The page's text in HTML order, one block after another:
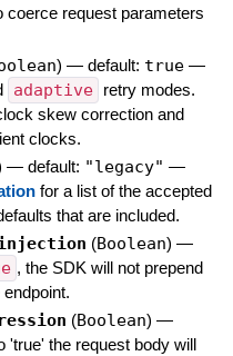
coerce request parameters
) — default: true —
adaptive
retry modes.
skew correction and
clocks.
— default: "legacy" —
for a list of the accepted
that are included.
(Boolean) —
, the SDK will not prepend
(Boolean) —
'true' the request body will